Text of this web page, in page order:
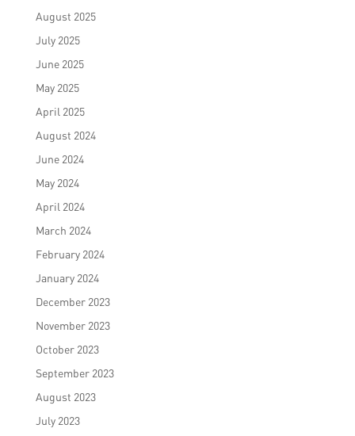
August 2025
July 2025
June 2025
May 2025
April 2025
August 2024
June 2024
May 2024
April 2024
March 2024
February 2024
January 2024
December 2023
November 2023
October 2023
September 2023
August 2023
July 2023